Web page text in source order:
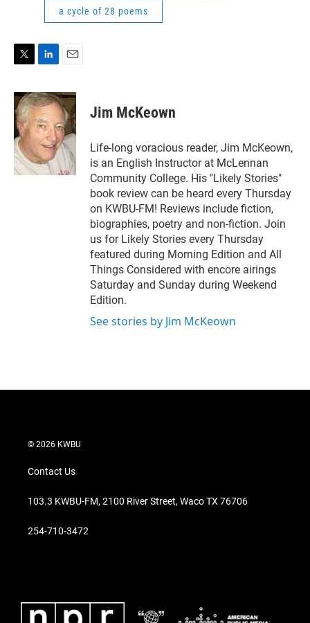
a cycle of 28 poems
i
t
t
e
r
n
k
e
d
I
n
a
i
l
Jim McKeown
Life-long voracious reader, Jim McKeown,
is an English Instructor at McLennan
Community College. His "Likely Stories"
book review can be heard every Thursday
on KWBU-FM! Reviews include fiction,
biographies, poetry and non-fiction. Join
us for Likely Stories every Thursday
featured during Morning Edition and All
Things Considered with encore airings
Saturday and Sunday during Weekend
Edition.
See stories by Jim McKeown
© 2026 KWBU
Contact Us
103.3 KWBU-FM, 2100 River Street, Waco TX 76706
254-710-3472